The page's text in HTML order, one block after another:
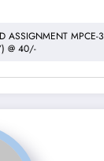
ASSIGNMENT MPCE-
@ 40/-